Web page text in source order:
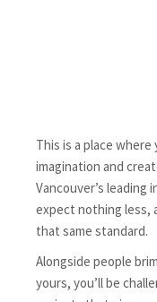
This is a place
imagination and
Vancouver’s
expect nothing less,
that same standard.
Alongside people
yours, you’ll be